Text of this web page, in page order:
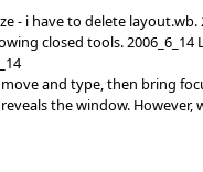
i have to delete layout.wb.
closed tools. 2006_6_14
and type, then bring
the window. However,